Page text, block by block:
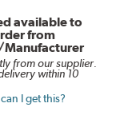
available to
from
from our supplier.
within 10
I get this?